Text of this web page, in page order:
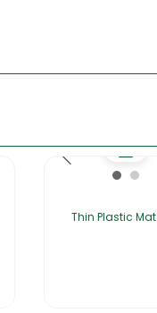
Thin Plastic Mat